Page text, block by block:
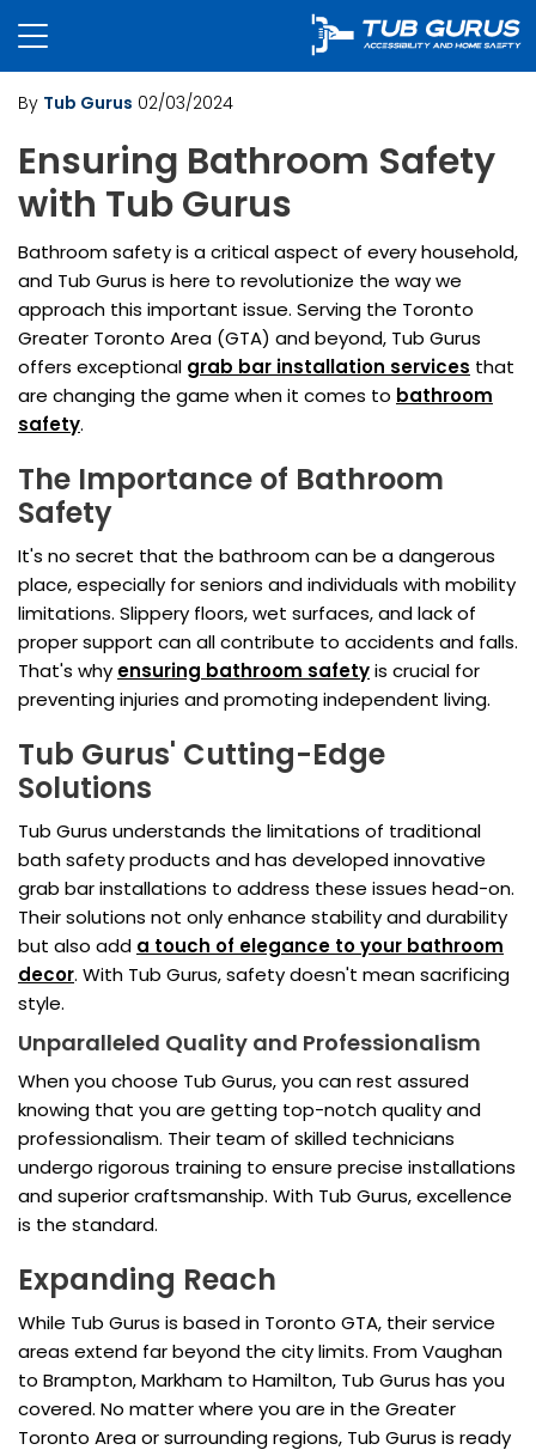
By Tub Gurus 02/03/2024
Ensuring Bathroom Safety
with Tub Gurus
Bathroom safety is a critical aspect of every household,
and Tub Gurus is here to revolutionize the way we
approach this important issue. Serving the Toronto
Greater Toronto Area (GTA) and beyond, Tub Gurus
offers exceptional grab bar installation services that
are changing the game when it comes to bathroom
safety.
The Importance of Bathroom
Safety
It's no secret that the bathroom can be a dangerous
place, especially for seniors and individuals with mobility
limitations. Slippery floors, wet surfaces, and lack of
proper support can all contribute to accidents and falls.
That's why ensuring bathroom safetyis crucial for
preventing injuries and promoting independent living.
Tub Gurus' Cutting-Edge
Solutions
Tub Gurus understands the limitations of traditional
bath safety products and has developed innovative
grab bar installations to address these issues head-on.
Their solutions not only enhance stability and durability
but also add a touch of elegance to your bathroom
decor. With Tub Gurus, safety doesn't mean sacrificing
style.
Unparalleled Quality and Professionalism
When you choose Tub Gurus, you can rest assured
knowing that you are getting top-notch quality and
professionalism. Their team of skilled technicians
undergo rigorous training to ensure precise installations
and superior craftsmanship. With Tub Gurus, excellence
is the standard.
Expanding Reach
While Tub Gurus is based in Toronto GTA, their service
areas extend far beyond the city limits. From Vaughan
to Brampton, Markham to Hamilton, Tub Gurus has you
covered. No matter where you are in the Greater
Toronto Area or surrounding regions, Tub Gurus is ready